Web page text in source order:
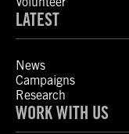
LATEST
News
Campaigns
Research
WORK WITH US